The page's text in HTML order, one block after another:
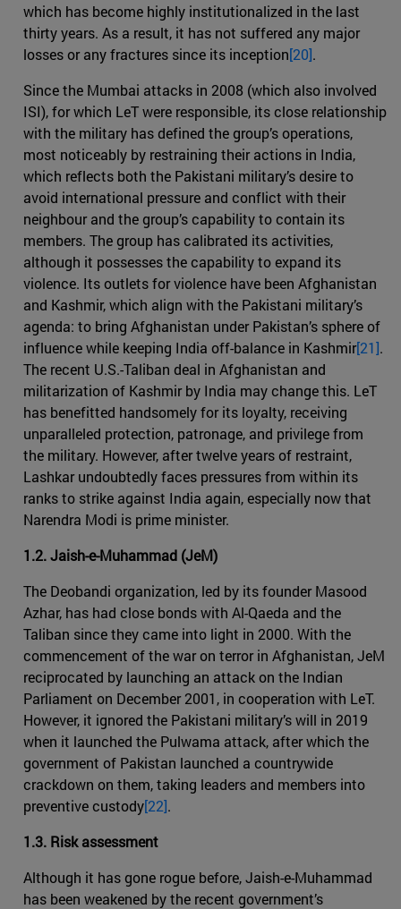
which has become highly institutionalized in the last
thirty years. As a result, it has not suffered any major
losses or any fractures since its inception[20].
Since the Mumbai attacks in 2008 (which also involved
ISI), for which LeT were responsible, its close relationship
with the military has defined the group’s operations,
most noticeably by restraining their actions in India,
which reflects both the Pakistani military’s desire to
avoid international pressure and conflict with their
neighbour and the group’s capability to contain its
members. The group has calibrated its activities,
although it possesses the capability to expand its
violence. Its outlets for violence have been Afghanistan
and Kashmir, which align with the Pakistani military’s
agenda: to bring Afghanistan under Pakistan’s sphere of
influence while keeping India off-balance in Kashmir[21].
The recent U.S.-Taliban deal in Afghanistan and
militarization of Kashmir by India may change this. LeT
has benefitted handsomely for its loyalty, receiving
unparalleled protection, patronage, and privilege from
the military. However, after twelve years of restraint,
Lashkar undoubtedly faces pressures from within its
ranks to strike against India again, especially now that
Narendra Modi is prime minister.
1.2. Jaish-e-Muhammad (JeM)
The Deobandi organization, led by its founder Masood
Azhar, has had close bonds with Al-Qaeda and the
Taliban since they came into light in 2000. With the
commencement of the war on terror in Afghanistan, JeM
reciprocated by launching an attack on the Indian
Parliament on December 2001, in cooperation with LeT.
However, it ignored the Pakistani military’s will in 2019
when it launched the Pulwama attack, after which the
government of Pakistan launched a countrywide
crackdown on them, taking leaders and members into
preventive custody[22].
1.3. Risk assessment
Although it has gone rogue before, Jaish-e-Muhammad
has been weakened by the recent government’s